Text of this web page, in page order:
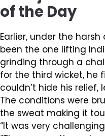
of the Day
Earlier, under the
been the one lifting
grinding through a
for the third wicket, he
couldn’t hide his relief,
The conditions were
the sweat making it
“It was very